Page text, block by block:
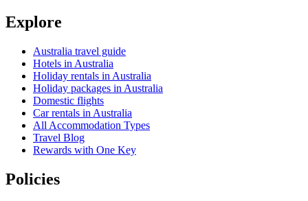
Explore
Australia travel guide
Hotels in Australia
Holiday rentals in Australia
Holiday packages in Australia
Domestic flights
Car rentals in Australia
All Accommodation Types
Travel Blog
Rewards with One Key
Policies